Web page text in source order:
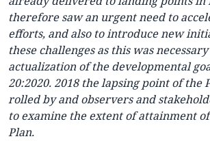
therefore saw an urgent need to
efforts, and also to introduce new
these challenges as this was
actualization of the developmental
20:2020. 2018 the lapsing point of the
rolled by and observers and
to examine the extent of attainment
Plan.